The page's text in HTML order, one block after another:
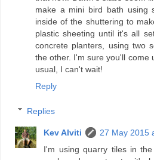
make a mini bird bath using
inside of the shuttering to
plastic sheeting until it's all
concrete planters, using two
the other. I'm sure you'll come
usual, I can't wait!
Reply
Replies
Kev Alviti
27 May 2015
I'm using quarry tiles in